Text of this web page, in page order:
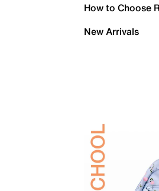
How to Choose
New Arrivals